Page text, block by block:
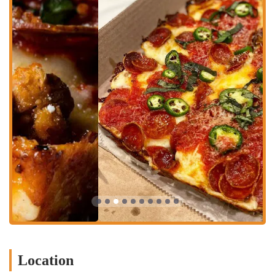
accessible to everyone. While the dining area is a key part of the
experience, they also understand the need for convenience.
Dine-in:The restaurant offers a casual and inviting space for
customers to enjoy their meal. The atmosphere is relaxed and
friendly, making it a great place to sit down with friends,
enjoy a cold beer, and savor a fresh-out-of-the-oven pizza.
Takeout: For those who are on the go or prefer to eat at
home, the pizzeria offers a convenient takeout service.
Customers can call ahead to place their order and pick it up at
their leisure, ensuring a hot and fresh meal to go.
Delivery:While they may not have an in-house delivery team,
they partner with third-party delivery services, allowing
customers to have their pizza delivered right to their home or
office, providing the ultimate convenience.
Features / Highlights
customers. The highlights are centered around the food quality and
Location